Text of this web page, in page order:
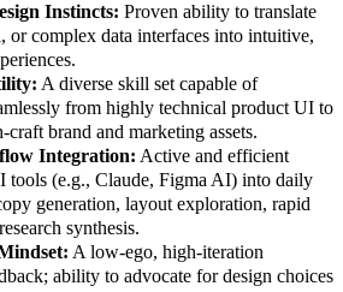
Instincts: Proven ability to translate
or complex data interfaces into intuitive,
A diverse skill set capable of
from highly technical product UI to
craft brand and marketing assets.
Integration: Active and efficient
tools (e.g., Claude, Figma AI) into daily
generation, layout exploration, rapid
synthesis.
A low-ego, high-iteration
ability to advocate for design choices